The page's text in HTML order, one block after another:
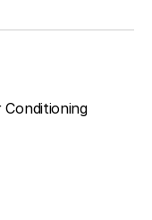
Conditioning